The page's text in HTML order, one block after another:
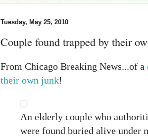
Tuesday, May 25, 2010
Couple found trapped by their
From Chicago Breaking News...of a
their own junk!
An elderly couple who
were found buried alive under